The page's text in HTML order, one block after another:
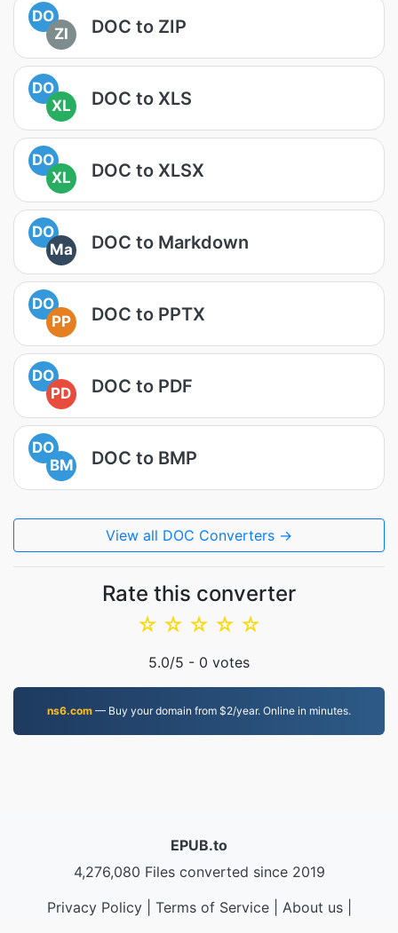
DO
ZI
DOC to ZIP
DO
XL
DOC to XLS
DO
XL
DOC to XLSX
DO
Ma
DOC to Markdown
DO
PP
DOC to PPTX
DO
PD
DOC to PDF
DO
BM
DOC to BMP
View all DOC Converters →
Rate this converter
☆
☆
☆
☆
☆
5.0/5 - 0 votes
ns6.com — Buy your domain from $2/year. Online in minutes.
EPUB.to
4,276,080 Files converted since 2019
Privacy Policy| Terms of Service| About us|